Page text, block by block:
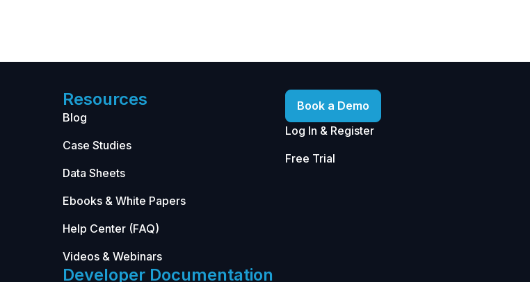
Resources
Blog
Case Studies
Data Sheets
Ebooks & White Papers
Help Center (FAQ)
Videos & Webinars
Developer Documentation
Book a Demo
Log In & Register
Free Trial